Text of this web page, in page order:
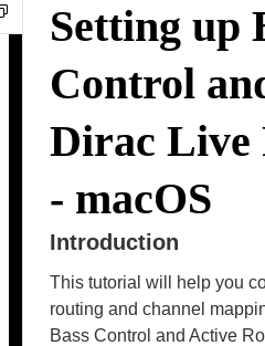
Setting up
Control
Dirac Live
- macOS
Introduction
This tutorial will help you
routing and channel
Bass Control and Active